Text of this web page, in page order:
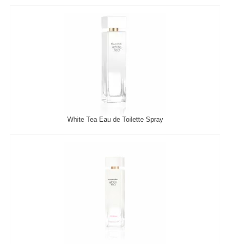
White Tea Eau de Toilette Spray